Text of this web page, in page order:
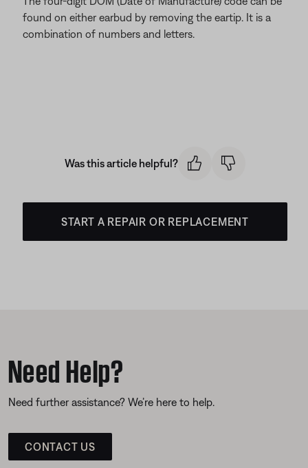
found on either earbud by removing the eartip. It is a
combination of numbers and letters.
Was this article helpful?
START A REPAIR OR REPLACEMENT
Need Help?
Need further assistance? We’re here to help.
CONTACT US